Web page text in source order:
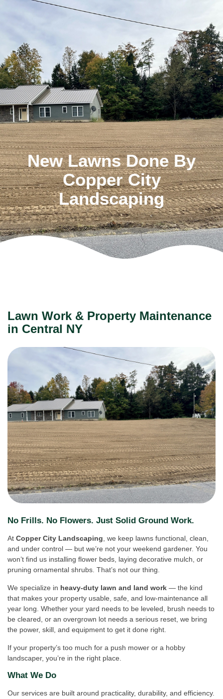
New Lawns Done By
Copper City
Landscaping
Lawn Work & Property Maintenance
in Central NY
No Frills. No Flowers. Just Solid Ground Work.
At Copper City Landscaping, we keep lawns functional, clean,
and under control — but we’re not your weekend gardener. You
won’t find us installing flower beds, laying decorative mulch, or
pruning ornamental shrubs. That’s not our thing.
We specialize in heavy-duty lawn and land work — the kind
that makes your property usable, safe, and low-maintenance all
year long. Whether your yard needs to be leveled, brush needs to
be cleared, or an overgrown lot needs a serious reset, we bring
the power, skill, and equipment to get it done right.
If your property’s too much for a push mower or a hobby
landscaper, you’re in the right place.
What We Do
Our services are built around practicality, durability, and efficiency.